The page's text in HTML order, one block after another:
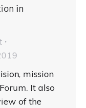
in
mission
It also
of the